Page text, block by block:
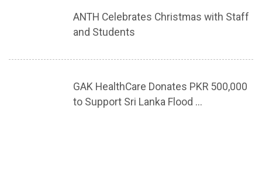
ANTH Celebrates Christmas with Staff
and Students
GAK HealthCare Donates PKR 500,000
to Support Sri Lanka Flood ...